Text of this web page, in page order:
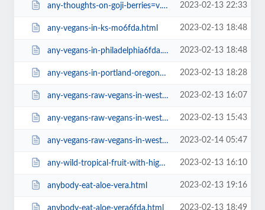
any-thoughts-on-goji-berries=v.html 2023-02-13 22:33
any-vegans-in-ks-mo6fda.html 2023-02-13 18:48
any-vegans-in-philadelphia6fda.html 2023-02-13 18:48
any-vegans-in-portland-oregone68b.html 2023-02-13 18:28
any-vegans-raw-vegans-in-west-midlands-uk.html 2023-02-13 16:07
any-vegans-raw-vegans-in-west-midlands-uk6fda.html 2023-02-13 15:43
any-vegans-raw-vegans-in-west-midlands-uk=v.html 2023-02-14 05:47
any-wild-tropical-fruit-with-high-fat-content-like-70-calories6467.html 2023-02-13 16:10
anybody-eat-aloe-vera.html 2023-02-13 19:16
anybody-eat-aloe-vera6fda.html 2023-02-13 18:49